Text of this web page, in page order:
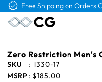
Free Shipping on Orders
Zero Restriction
SKU :
l330-17
MSRP: $185.00